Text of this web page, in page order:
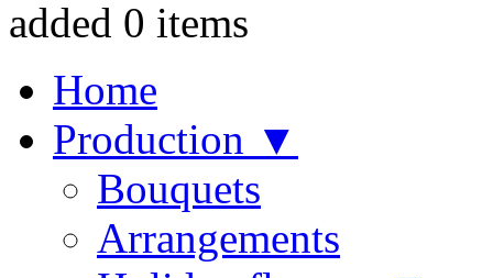
added 0 items
Home
Production ▼
Bouquets
Arrangements